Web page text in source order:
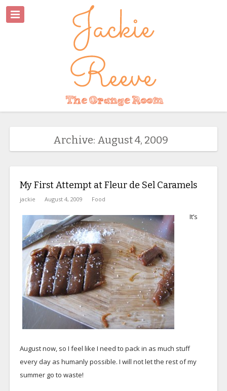
Archive: August 4, 2009
My First Attempt at Fleur de Sel Caramels
jackie August 4, 2009 Food
It’s
August now, so I feel like I need to pack in as much stuff
every day as humanly possible. I will not let the rest of my
summer go to waste!